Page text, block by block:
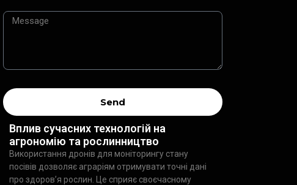
Send
Вплив сучасних технологій на
агрономію та рослинництво
Використання дронів для моніторингу стану
посівів дозволяє аграріям отримувати точні дані
про здоров’я рослин. Це сприяє своєчасному